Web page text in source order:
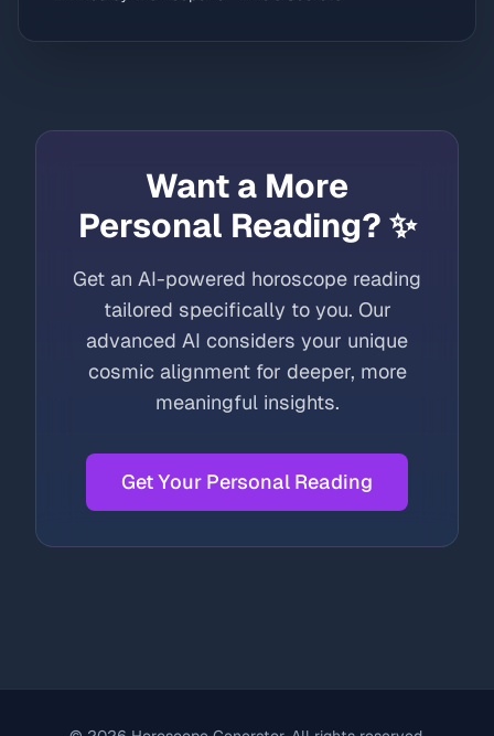
Want a More
Personal Reading? ✨
Get an AI-powered horoscope reading
tailored specifically to you. Our
advanced AI considers your unique
cosmic alignment for deeper, more
meaningful insights.
Get Your Personal Reading